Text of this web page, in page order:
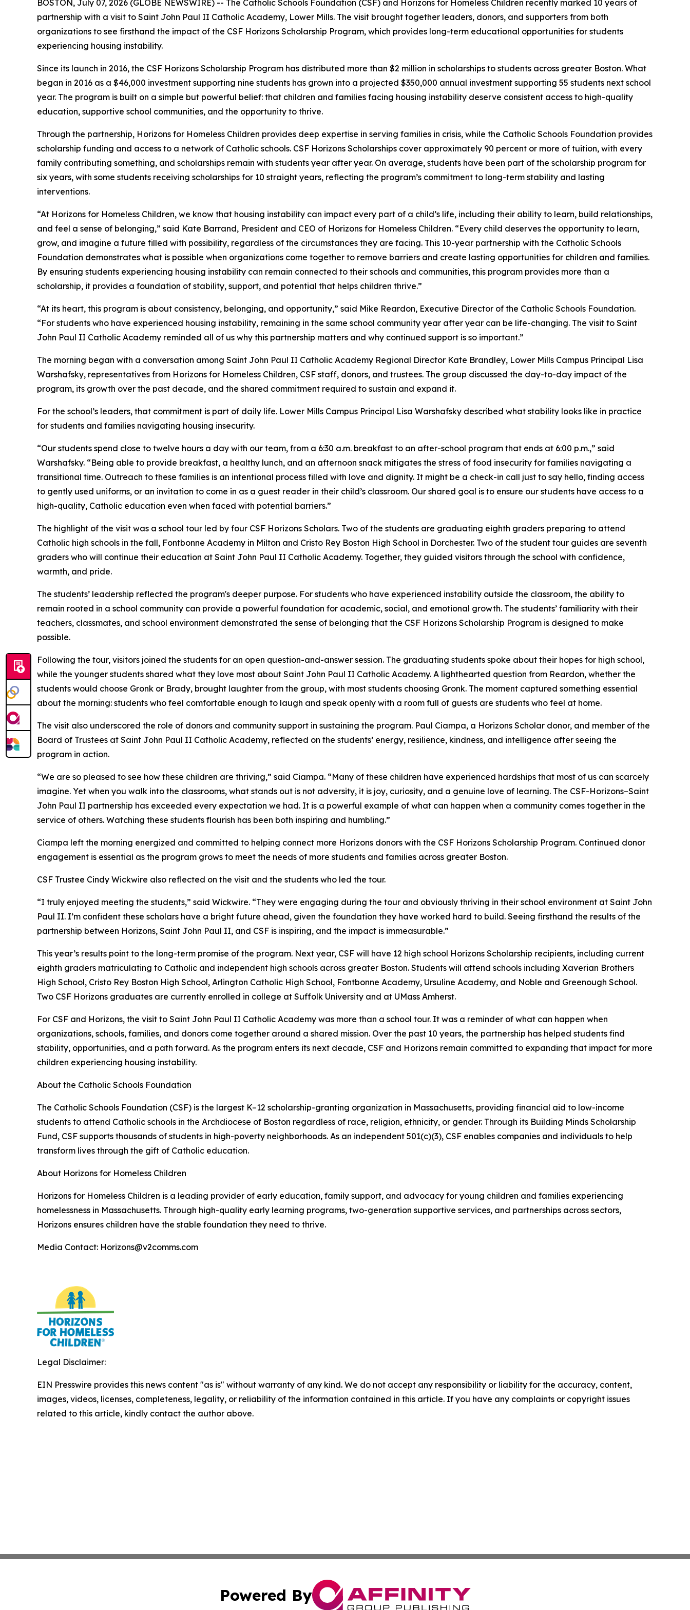
BOSTON, July 07, 2026 (GLOBE NEWSWIRE) -- The Catholic Schools Foundation (CSF) and Horizons for Homeless Children recently marked 10 years of
partnership with a visit to Saint John Paul II Catholic Academy, Lower Mills. The visit brought together leaders, donors, and supporters from both
organizations to see firsthand the impact of the CSF Horizons Scholarship Program, which provides long-term educational opportunities for students
experiencing housing instability.
Since its launch in 2016, the CSF Horizons Scholarship Program has distributed more than $2 million in scholarships to students across greater Boston. What
began in 2016 as a $46,000 investment supporting nine students has grown into a projected $350,000 annual investment supporting 55 students next school
year. The program is built on a simple but powerful belief: that children and families facing housing instability deserve consistent access to high-quality
education, supportive school communities, and the opportunity to thrive.
Through the partnership, Horizons for Homeless Children provides deep expertise in serving families in crisis, while the Catholic Schools Foundation provides
scholarship funding and access to a network of Catholic schools. CSF Horizons Scholarships cover approximately 90 percent or more of tuition, with every
family contributing something, and scholarships remain with students year after year. On average, students have been part of the scholarship program for
six years, with some students receiving scholarships for 10 straight years, reflecting the program’s commitment to long-term stability and lasting
interventions.
“At Horizons for Homeless Children, we know that housing instability can impact every part of a child’s life, including their ability to learn, build relationships,
and feel a sense of belonging,” said Kate Barrand, President and CEO of Horizons for Homeless Children. “Every child deserves the opportunity to learn,
grow, and imagine a future filled with possibility, regardless of the circumstances they are facing. This 10-year partnership with the Catholic Schools
Foundation demonstrates what is possible when organizations come together to remove barriers and create lasting opportunities for children and families.
By ensuring students experiencing housing instability can remain connected to their schools and communities, this program provides more than a
scholarship, it provides a foundation of stability, support, and potential that helps children thrive.”
“At its heart, this program is about consistency, belonging, and opportunity,” said Mike Reardon, Executive Director of the Catholic Schools Foundation.
“For students who have experienced housing instability, remaining in the same school community year after year can be life-changing. The visit to Saint
John Paul II Catholic Academy reminded all of us why this partnership matters and why continued support is so important.”
The morning began with a conversation among Saint John Paul II Catholic Academy Regional Director Kate Brandley, Lower Mills Campus Principal Lisa
Warshafsky, representatives from Horizons for Homeless Children, CSF staff, donors, and trustees. The group discussed the day-to-day impact of the
program, its growth over the past decade, and the shared commitment required to sustain and expand it.
For the school’s leaders, that commitment is part of daily life. Lower Mills Campus Principal Lisa Warshafsky described what stability looks like in practice
for students and families navigating housing insecurity.
“Our students spend close to twelve hours a day with our team, from a 6:30 a.m. breakfast to an after-school program that ends at 6:00 p.m.,” said
Warshafsky. “Being able to provide breakfast, a healthy lunch, and an afternoon snack mitigates the stress of food insecurity for families navigating a
transitional time. Outreach to these families is an intentional process filled with love and dignity. It might be a check-in call just to say hello, finding access
to gently used uniforms, or an invitation to come in as a guest reader in their child’s classroom. Our shared goal is to ensure our students have access to a
high-quality, Catholic education even when faced with potential barriers.”
The highlight of the visit was a school tour led by four CSF Horizons Scholars. Two of the students are graduating eighth graders preparing to attend
Catholic high schools in the fall, Fontbonne Academy in Milton and Cristo Rey Boston High School in Dorchester. Two of the student tour guides are seventh
graders who will continue their education at Saint John Paul II Catholic Academy. Together, they guided visitors through the school with confidence,
warmth, and pride.
The students’ leadership reflected the program's deeper purpose. For students who have experienced instability outside the classroom, the ability to
remain rooted in a school community can provide a powerful foundation for academic, social, and emotional growth. The students’ familiarity with their
teachers, classmates, and school environment demonstrated the sense of belonging that the CSF Horizons Scholarship Program is designed to make
possible.
Following the tour, visitors joined the students for an open question-and-answer session. The graduating students spoke about their hopes for high school,
while the younger students shared what they love most about Saint John Paul II Catholic Academy. A lighthearted question from Reardon, whether the
students would choose Gronk or Brady, brought laughter from the group, with most students choosing Gronk. The moment captured something essential
about the morning: students who feel comfortable enough to laugh and speak openly with a room full of guests are students who feel at home.
The visit also underscored the role of donors and community support in sustaining the program. Paul Ciampa, a Horizons Scholar donor, and member of the
Board of Trustees at Saint John Paul II Catholic Academy, reflected on the students’ energy, resilience, kindness, and intelligence after seeing the
program in action.
“We are so pleased to see how these children are thriving,” said Ciampa. “Many of these children have experienced hardships that most of us can scarcely
imagine. Yet when you walk into the classrooms, what stands out is not adversity, it is joy, curiosity, and a genuine love of learning. The CSF-Horizons–Saint
John Paul II partnership has exceeded every expectation we had. It is a powerful example of what can happen when a community comes together in the
service of others. Watching these students flourish has been both inspiring and humbling.”
Ciampa left the morning energized and committed to helping connect more Horizons donors with the CSF Horizons Scholarship Program. Continued donor
engagement is essential as the program grows to meet the needs of more students and families across greater Boston.
CSF Trustee Cindy Wickwire also reflected on the visit and the students who led the tour.
“I truly enjoyed meeting the students,” said Wickwire. “They were engaging during the tour and obviously thriving in their school environment at Saint John
Paul II. I’m confident these scholars have a bright future ahead, given the foundation they have worked hard to build. Seeing firsthand the results of the
partnership between Horizons, Saint John Paul II, and CSF is inspiring, and the impact is immeasurable.”
This year’s results point to the long-term promise of the program. Next year, CSF will have 12 high school Horizons Scholarship recipients, including current
eighth graders matriculating to Catholic and independent high schools across greater Boston. Students will attend schools including Xaverian Brothers
High School, Cristo Rey Boston High School, Arlington Catholic High School, Fontbonne Academy, Ursuline Academy, and Noble and Greenough School.
Two CSF Horizons graduates are currently enrolled in college at Suffolk University and at UMass Amherst.
For CSF and Horizons, the visit to Saint John Paul II Catholic Academy was more than a school tour. It was a reminder of what can happen when
organizations, schools, families, and donors come together around a shared mission. Over the past 10 years, the partnership has helped students find
stability, opportunities, and a path forward. As the program enters its next decade, CSF and Horizons remain committed to expanding that impact for more
children experiencing housing instability.
About the Catholic Schools Foundation
The Catholic Schools Foundation (CSF) is the largest K–12 scholarship-granting organization in Massachusetts, providing financial aid to low-income
students to attend Catholic schools in the Archdiocese of Boston regardless of race, religion, ethnicity, or gender. Through its Building Minds Scholarship
Fund, CSF supports thousands of students in high-poverty neighborhoods. As an independent 501(c)(3), CSF enables companies and individuals to help
transform lives through the gift of Catholic education.
About Horizons for Homeless Children
Horizons for Homeless Children is a leading provider of early education, family support, and advocacy for young children and families experiencing
homelessness in Massachusetts. Through high-quality early learning programs, two-generation supportive services, and partnerships across sectors,
Horizons ensures children have the stable foundation they need to thrive.
Media Contact: Horizons@v2comms.com
Legal Disclaimer:
EIN Presswire provides this news content "as is" without warranty of any kind. We do not accept any responsibility or liability for the accuracy, content,
images, videos, licenses, completeness, legality, or reliability of the information contained in this article. If you have any complaints or copyright issues
related to this article, kindly contact the author above.
Powered By